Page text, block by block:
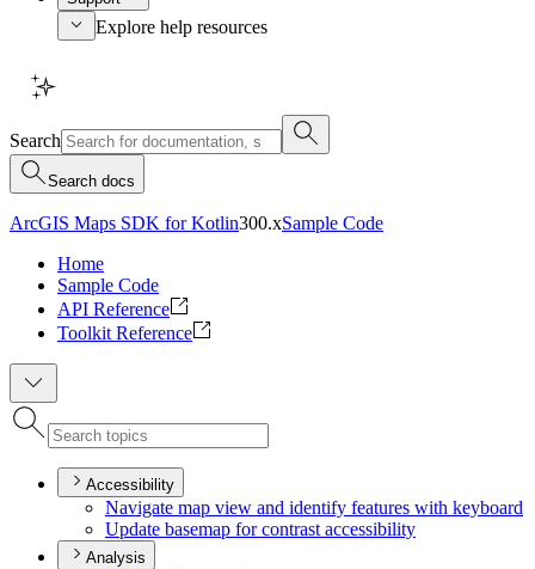
Explore help resources
Search
Search docs
ArcGIS Maps SDK for Kotlin300.xSample Code
Home
Sample Code
API Reference
Toolkit Reference
Accessibility
Navigate map view and identify features with keyboard
Update basemap for contrast accessibility
Analysis